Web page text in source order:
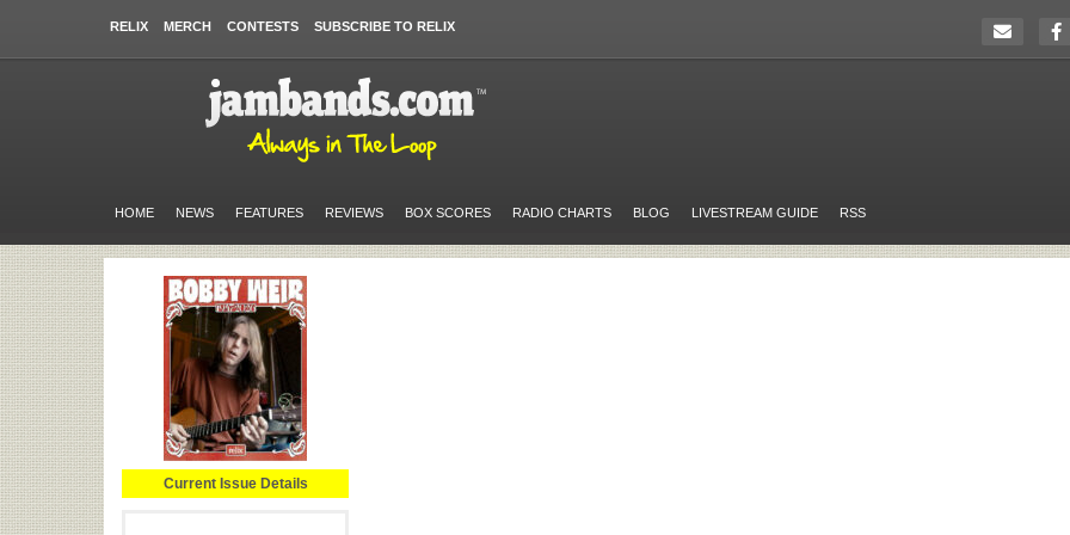
RELIX MERCH CONTESTS SUBSCRIBE TO RELIX
HOME NEWS FEATURES REVIEWS BOX SCORES RADIO CHARTS BLOG LIVESTREAM GUIDE RSS
Current Issue Details